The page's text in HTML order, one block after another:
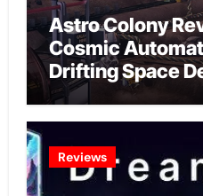
Astro Colony
Cosmic
Drifting Space
Reviews